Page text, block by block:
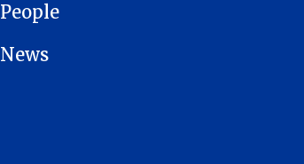
People
News